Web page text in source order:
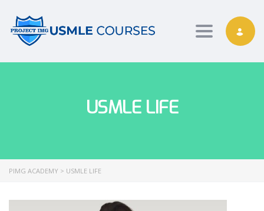
Toggle
USMLE LIFE
PIMG ACADEMY > USMLE LIFE